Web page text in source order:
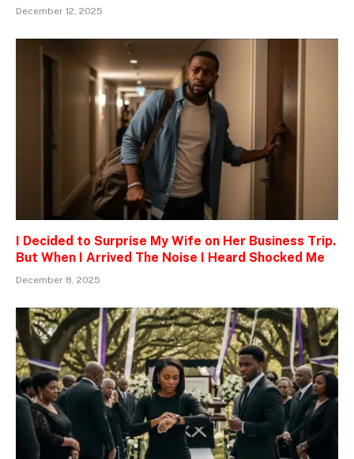
December 12, 2025
I Decided to Surprise My Wife on Her Business Trip.
But When I Arrived The Noise I Heard Shocked Me
December 8, 2025